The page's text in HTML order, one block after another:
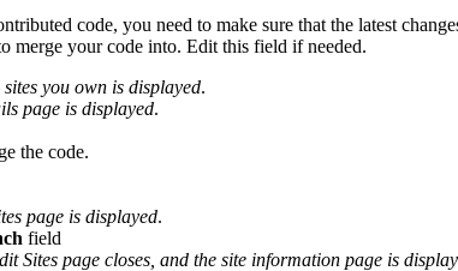
code, you need to make sure that the latest
merge your code into. Edit this field if needed.
you own is displayed.
page is displayed.
the code.
page is displayed.
field
Sites page closes, and the site information page is